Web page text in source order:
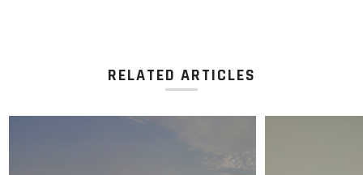
RELATED ARTICLES